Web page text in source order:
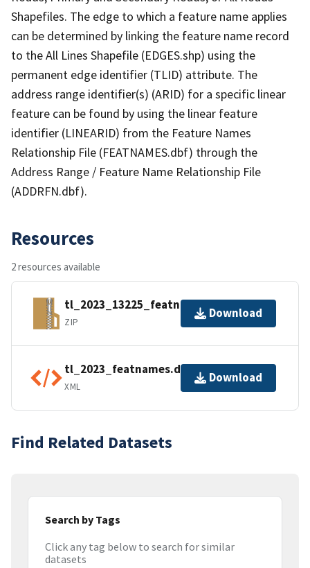
Shapefiles. The edge to which a feature name applies
can be determined by linking the feature name record
to the All Lines Shapefile (EDGES.shp) using the
permanent edge identifier (TLID) attribute. The
address range identifier(s) (ARID) for a specific linear
feature can be found by using the linear feature
identifier (LINEARID) from the Feature Names
Relationship File (FEATNAMES.dbf) through the
Address Range / Feature Name Relationship File
(ADDRFN.dbf).
Resources
2 resources available
tl_2023_13225_featnames.zip
ZIP
Download
tl_2023_featnames.dbf.ea.iso.xml
XML
Download
Find Related Datasets
Search by Tags
Click any tag below to search for similar
datasets